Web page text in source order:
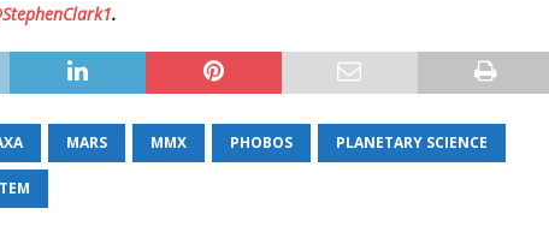
.
MARS MMX PHOBOS PLANETARY SCIENCE